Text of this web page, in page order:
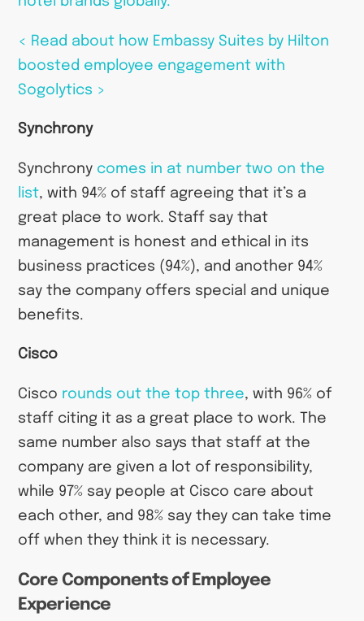
< Read about how Embassy Suites by Hilton
boosted employee engagement with
Sogolytics >
Synchrony
Synchrony comes in at number two on the
list, with 94% of staff agreeing that it’s a
great place to work. Staff say that
management is honest and ethical in its
business practices (94%), and another 94%
say the company offers special and unique
benefits.
Cisco
Cisco rounds out the top three, with 96% of
staff citing it as a great place to work. The
same number also says that staff at the
company are given a lot of responsibility,
while 97% say people at Cisco care about
each other, and 98% say they can take time
off when they think it is necessary.
Core Components of Employee
Experience